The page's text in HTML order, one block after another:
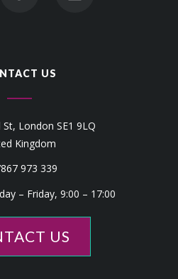
US
London SE1 9LQ
Kingdom
973 339
– Friday, 9:00 – 17:00
US